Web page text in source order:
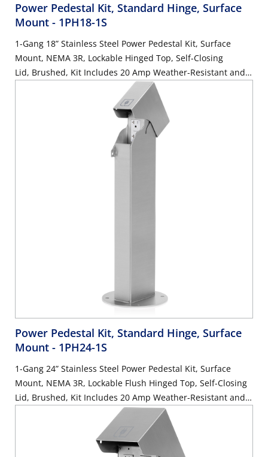
Power Pedestal Kit, Standard Hinge, Surface
Mount - 1PH18-1S
1-Gang 18” Stainless Steel Power Pedestal Kit, Surface
Mount, NEMA 3R, Lockable Hinged Top, Self-Closing
Lid, Brushed, Kit Includes 20 Amp Weather-Resistant and
Tamper-Resistant GFCI (G5362-WTW)
Power Pedestal Kit, Standard Hinge, Surface
Mount - 1PH24-1S
1-Gang 24” Stainless Steel Power Pedestal Kit, Surface
Mount, NEMA 3R, Lockable Flush Hinged Top, Self-Closing
Lid, Brushed, Kit Includes 20 Amp Weather-Resistant and
Tamper-Resistant GFCI (G5362-WTW)